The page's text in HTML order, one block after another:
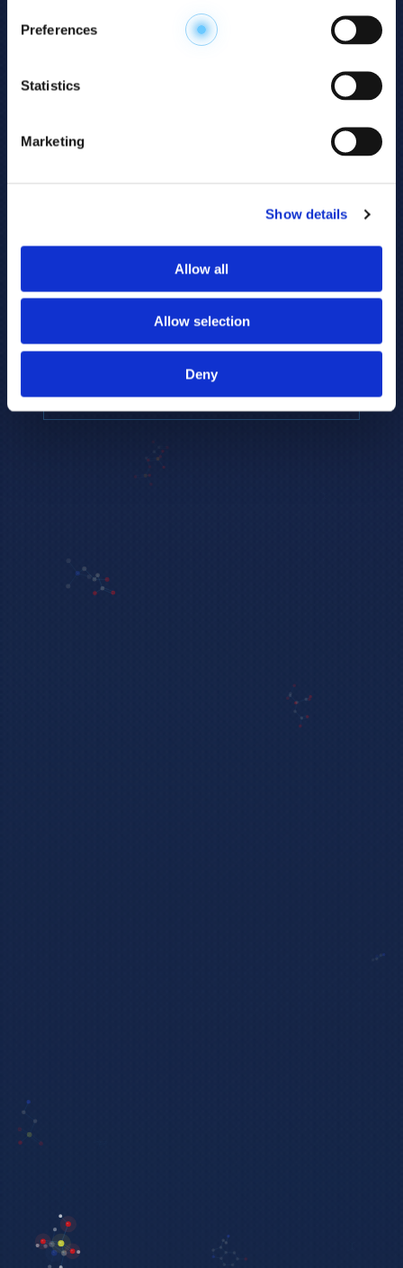
Preferences
Statistics
Marketing
Show details
Allow all
Allow selection
Deny
Explore the
Metabolome.
Accelerate your
discovery.
electrophoresis-mass spectrometry (CE-MS)
biomarker discovery and cellular biology
research.
EXPLORE PLATFORMS →